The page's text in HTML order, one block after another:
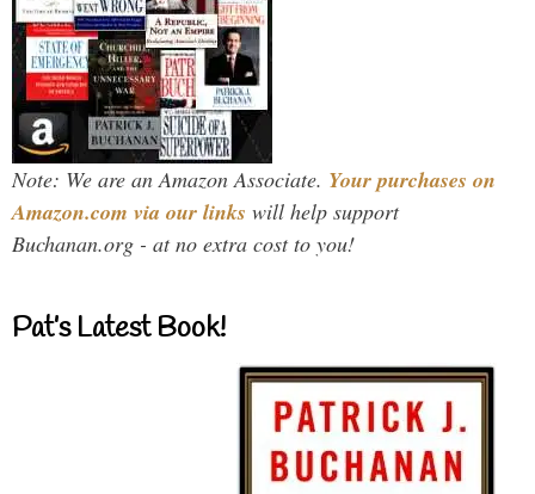
Note: We are an Amazon Associate. Your purchases on
Amazon.com via our links will help support
Buchanan.org - at no extra cost to you!
Pat’s Latest Book!